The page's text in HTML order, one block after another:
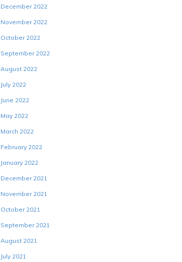
December 2022
November 2022
October 2022
September 2022
August 2022
July 2022
June 2022
May 2022
March 2022
February 2022
January 2022
December 2021
November 2021
October 2021
September 2021
August 2021
July 2021